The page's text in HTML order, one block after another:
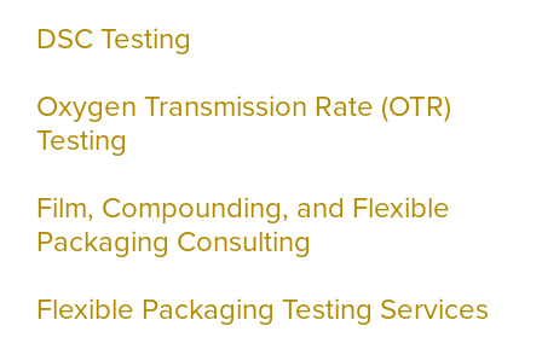
DSC Testing
Oxygen Transmission Rate (OTR)
Testing
Film, Compounding, and Flexible
Packaging Consulting
Flexible Packaging Testing Services